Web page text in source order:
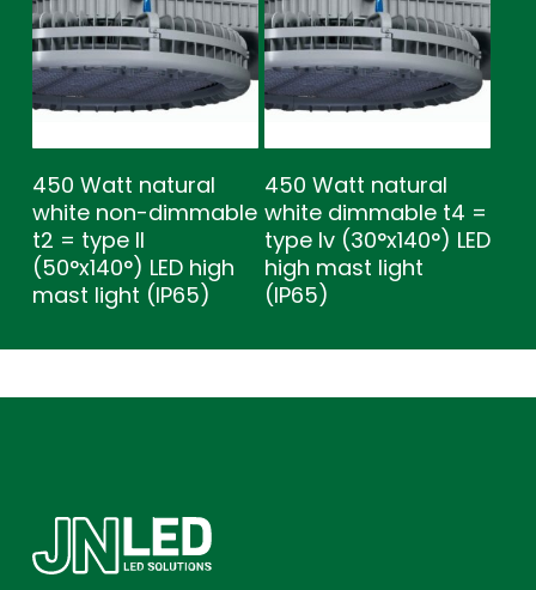
450 Watt natural
white non-dimmable
t2 = type ll
(50°x140°) LED high
mast light (IP65)
450 Watt natural
white dimmable t4 =
type lv (30°x140°) LED
high mast light
(IP65)